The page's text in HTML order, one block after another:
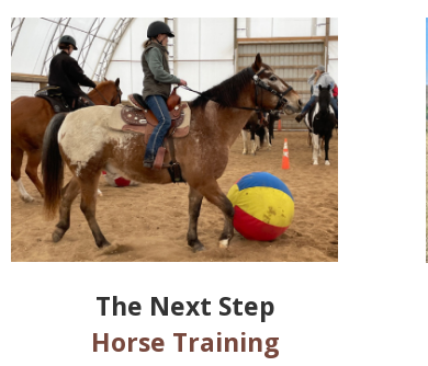
The Next Step
Horse Training